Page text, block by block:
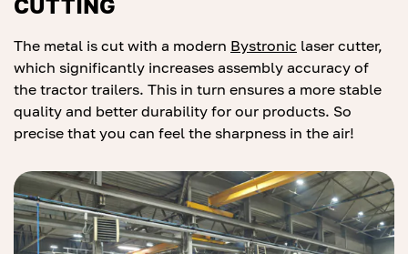
The metal is cut with a modern Bystronic laser cutter,
which significantly increases assembly accuracy of
the tractor trailers. This in turn ensures a more stable
quality and better durability for our products. So
precise that you can feel the sharpness in the air!